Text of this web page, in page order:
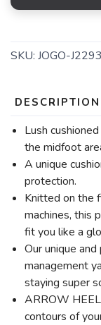
SKU: JOGO-
DESCRIPTION
Lush
the midfoot
A unique
protection.
Knitted on the
machines, this
fit you like a
Our unique
management
staying super
ARROW
contours of